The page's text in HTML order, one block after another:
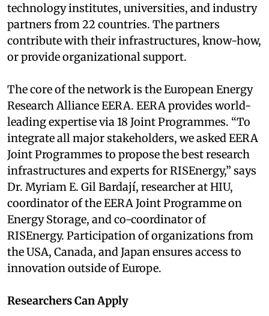
technology institutes, universities, and industry
partners from 22 countries. The partners
contribute with their infrastructures, know-how,
or provide organizational support.
The core of the network is the European Energy
Research Alliance EERA. EERA provides world-
leading expertise via 18 Joint Programmes. “To
integrate all major stakeholders, we asked EERA
Joint Programmes to propose the best research
infrastructures and experts for RISEnergy,” says
Dr. Myriam E. Gil Bardají, researcher at HIU,
coordinator of the EERA Joint Programme on
Energy Storage, and co-coordinator of
RISEnergy. Participation of organizations from
the USA, Canada, and Japan ensures access to
innovation outside of Europe.
Researchers Can Apply